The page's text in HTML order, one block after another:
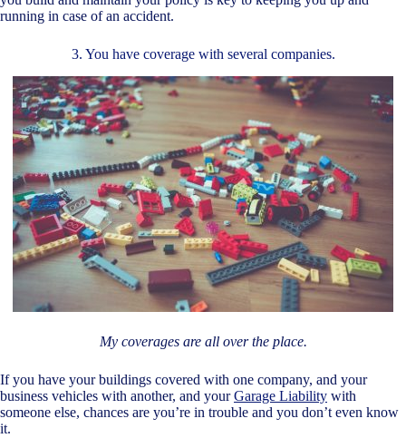
running in case of an accident.
3. You have coverage with several companies.
My coverages are all over the place.
If you have your buildings covered with one company, and your
business vehicles with another, and yourGarage Liability with
someone else, chances are you’re in trouble and you don’t even know
it.